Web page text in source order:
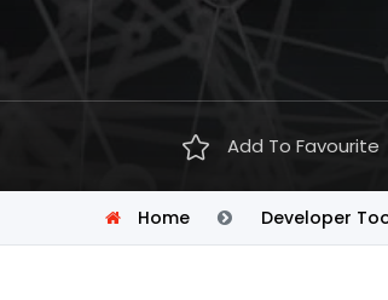
Add To Favourite
Home Developer